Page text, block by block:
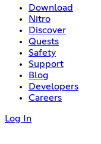
Download
Nitro
Discover
Quests
Safety
Support
Blog
Developers
Careers
Log In